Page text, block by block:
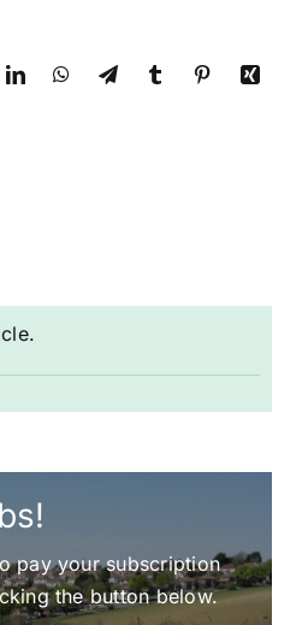
pay your subscription
the button below.